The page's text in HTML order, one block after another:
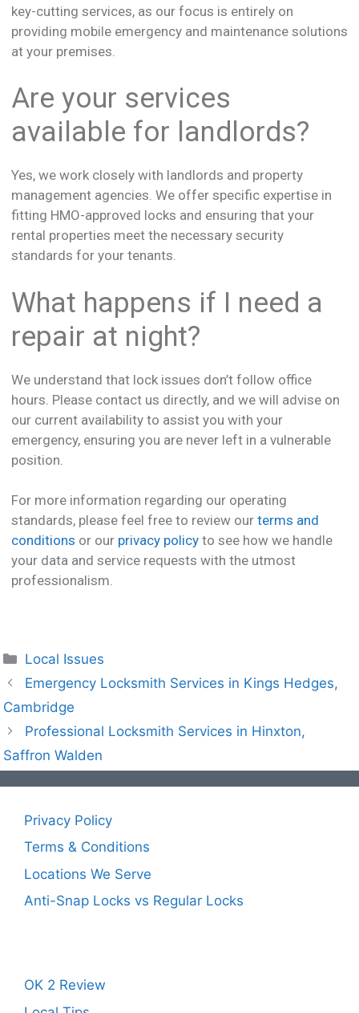
key-cutting services, as our focus is entirely on
providing mobile emergency and maintenance solutions
at your premises.
Are your services
available for landlords?
Yes, we work closely with landlords and property
management agencies. We offer specific expertise in
fitting HMO-approved locks and ensuring that your
rental properties meet the necessary security
standards for your tenants.
What happens if I need a
repair at night?
We understand that lock issues don’t follow office
hours. Please contact us directly, and we will advise on
our current availability to assist you with your
emergency, ensuring you are never left in a vulnerable
position.
For more information regarding our operating
standards, please feel free to review our terms and
conditions or our privacy policy to see how we handle
your data and service requests with the utmost
professionalism.
Local Issues
Emergency Locksmith Services in Kings Hedges,
Cambridge
Professional Locksmith Services in Hinxton,
Saffron Walden
Privacy Policy
Terms & Conditions
Locations We Serve
Anti-Snap Locks vs Regular Locks
OK 2 Review